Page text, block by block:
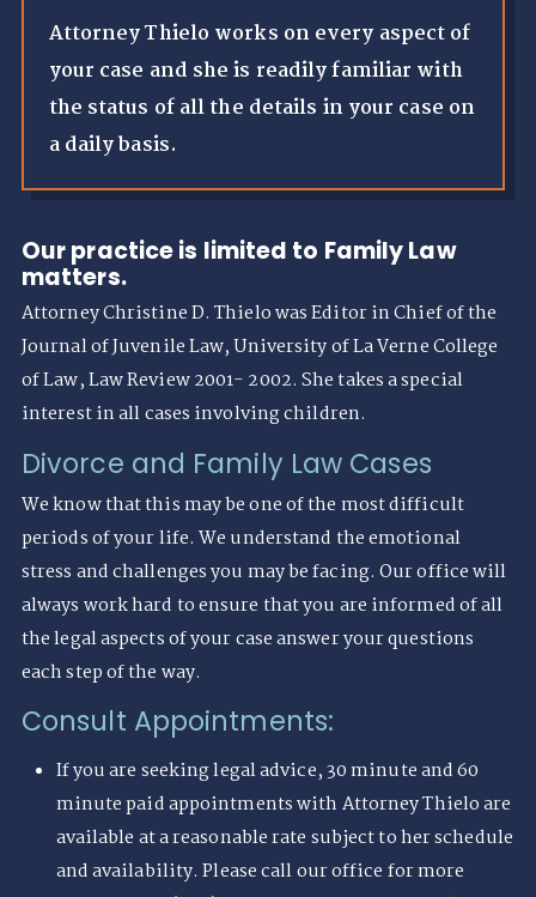
Attorney Thielo works on every aspect of
your case and she is readily familiar with
the status of all the details in your case on
a daily basis.
Our practice is limited to Family Law
matters.
Attorney Christine D. Thielo was Editor in Chief of the
Journal of Juvenile Law, University of La Verne College
of Law, Law Review 2001- 2002. She takes a special
interest in all cases involving children.
Divorce and Family Law Cases
We know that this may be one of the most difficult
periods of your life. We understand the emotional
stress and challenges you may be facing. Our office will
always work hard to ensure that you are informed of all
the legal aspects of your case answer your questions
each step of the way.
Consult Appointments:
If you are seeking legal advice, 30 minute and 60
minute paid appointments with Attorney Thielo are
available at a reasonable rate subject to her schedule
and availability. Please call our office for more